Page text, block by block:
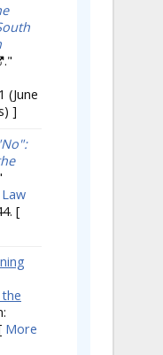
."
(June
]
[
More